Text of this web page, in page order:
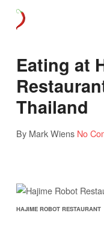
Eating at
Thailand
By Mark Wiens No
HAJIME ROBOT RESTAURANT